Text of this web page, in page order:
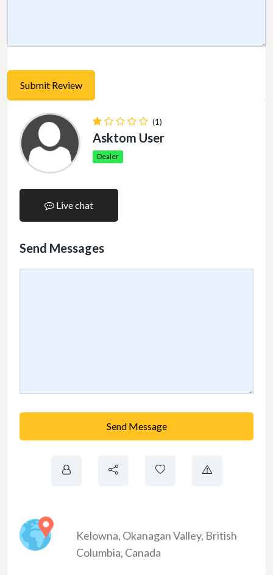
(1)
Asktom User
Dealer
Live chat
Send Messages
Send Message
Kelowna, Okanagan Valley, British
Columbia, Canada